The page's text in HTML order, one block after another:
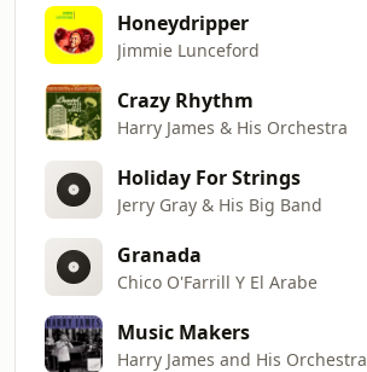
Honeydripper
Jimmie Lunceford
Crazy Rhythm
Harry James & His Orchestra
Holiday For Strings
Jerry Gray & His Big Band
Granada
Chico O'Farrill Y El Arabe
Music Makers
Harry James and His Orchestra